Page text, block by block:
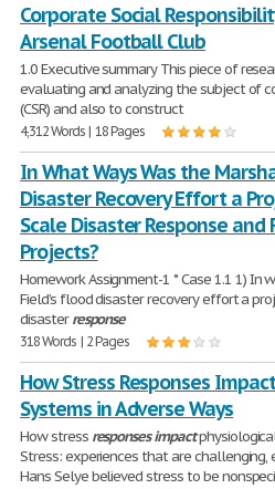
Corporate Social
Arsenal Football Club
1.0 Executive summary This piece of
evaluating and analyzing the subject of
(CSR) and also to construct
4,312 Words | 18 Pages
In What Ways Was the
Disaster Recovery Effort a
Scale Disaster Response and
Projects?
Homework Assignment-1 * Case 1.1 1)
Field’s flood disaster recovery effort a
disasterresponse
318 Words | 2 Pages
How Stress Responses
Systems in Adverse Ways
How stress responses impact
Stress: experiences that are challenging,
Hans Selye believed stress to be